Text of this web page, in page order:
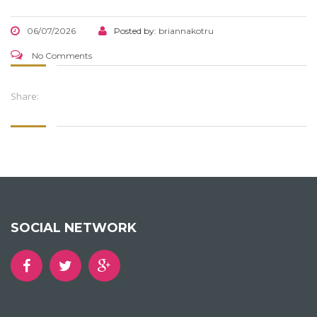
06/07/2026 Posted by: briannakotru
No Comments
Share:
SOCIAL NETWORK